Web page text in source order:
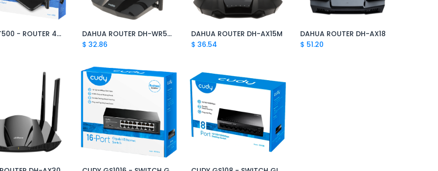
Add to Cart CUDY LT500 - ROUTER 4G LTE WIFI AC1200 DOBLE BANDA Add to Cart
DAHUA ROUTER DH-WR5210-IDC
$ 32.86
Add to Cart
DAHUA ROUTER DH-AX15M
$36.54
Add to Cart
DAHUA ROUTER DH-AX18
$ 51.20